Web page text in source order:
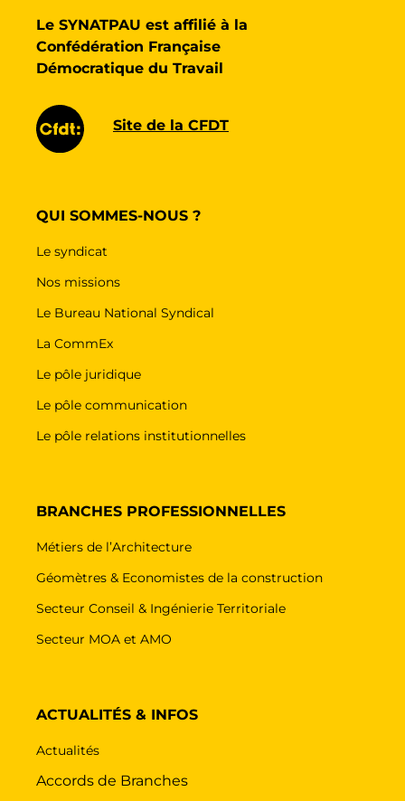
Le SYNATPAU est affilié à la
Confédération Française
Démocratique du Travail
Site de la CFDT
QUI SOMMES-NOUS ?
Le syndicat
Nos missions
Le Bureau National Syndical
La CommEx
Le pôle juridique
Le pôle communication
Le pôle relations institutionnelles
BRANCHES PROFESSIONNELLES
Métiers de l’Architecture
Géomètres & Economistes de la construction
Secteur Conseil & Ingénierie Territoriale
Secteur MOA et AMO
ACTUALITÉS & INFOS
Actualités
Accords de Branches